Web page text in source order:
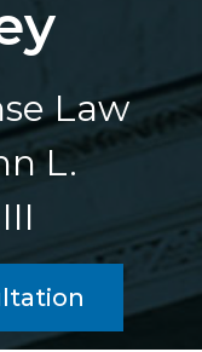
Law
L.